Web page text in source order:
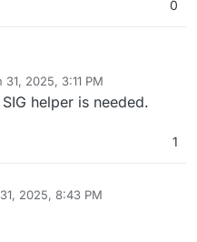
0
31, 2025, 3:11 PM
helper is needed.
1
2025, 8:43 PM